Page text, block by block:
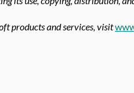
products and services, visit